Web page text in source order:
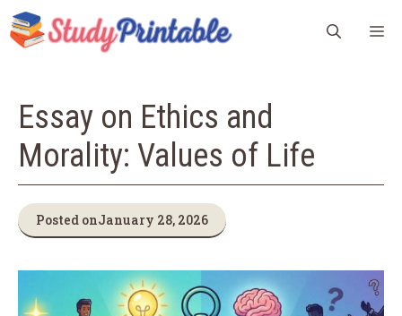
Skip
to
content
Essay on Ethics and
Morality: Values of Life
Posted onJanuary 28, 2026